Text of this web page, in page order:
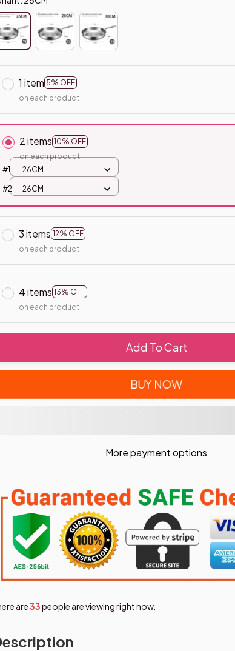
1 item 5% OFF
on each product
2 items 10% OFF
on each product
#1
26CM
#2 26CM
3 items 12% OFF
on each product
4 items 13% OFF
on each product
Add To Cart
BUY NOW
More payment options
are36people are viewing right now.